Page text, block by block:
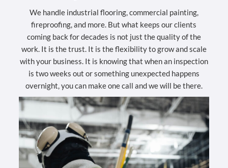
We handle industrial flooring, commercial painting,
fireproofing, and more. But what keeps our clients
coming back for decades is not just the quality of the
work. It is the trust. It is the flexibility to grow and scale
with your business. It is knowing that when an inspection
is two weeks out or something unexpected happens
overnight, you can make one call and we will be there.